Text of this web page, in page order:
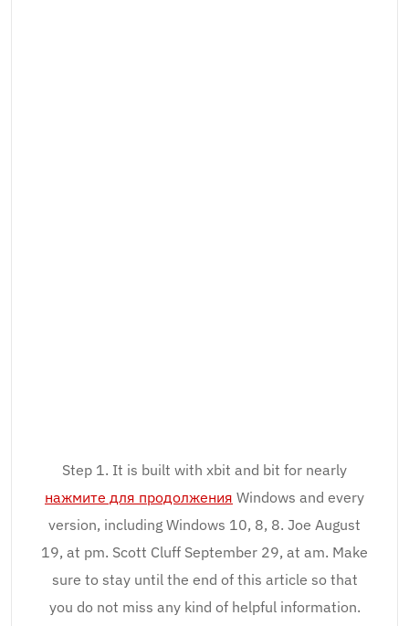
Step 1. It is built with xbit and bit for nearly
нажмите для продолжения Windows and every
version, including Windows 10, 8, 8. Joe August
19, at pm. Scott Cluff September 29, at am. Make
sure to stay until the end of this article so that
you do not miss any kind of helpful information.